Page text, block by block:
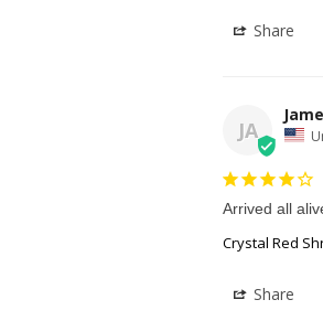
Share
JA
Arrived all
Crystal Red
Share